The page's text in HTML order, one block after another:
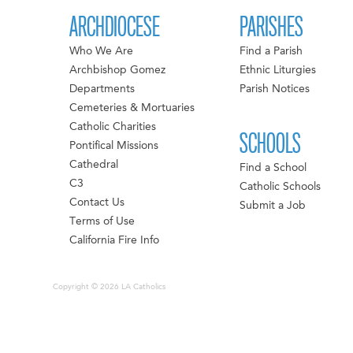
ARCHDIOCESE
Who We Are
Archbishop Gomez
Departments
Cemeteries & Mortuaries
Catholic Charities
Pontifical Missions
Cathedral
C3
Contact Us
Terms of Use
California Fire Info
PARISHES
Find a Parish
Ethnic Liturgies
Parish Notices
SCHOOLS
Find a School
Catholic Schools
Submit a Job
Copyright © 2026 LA Catholics